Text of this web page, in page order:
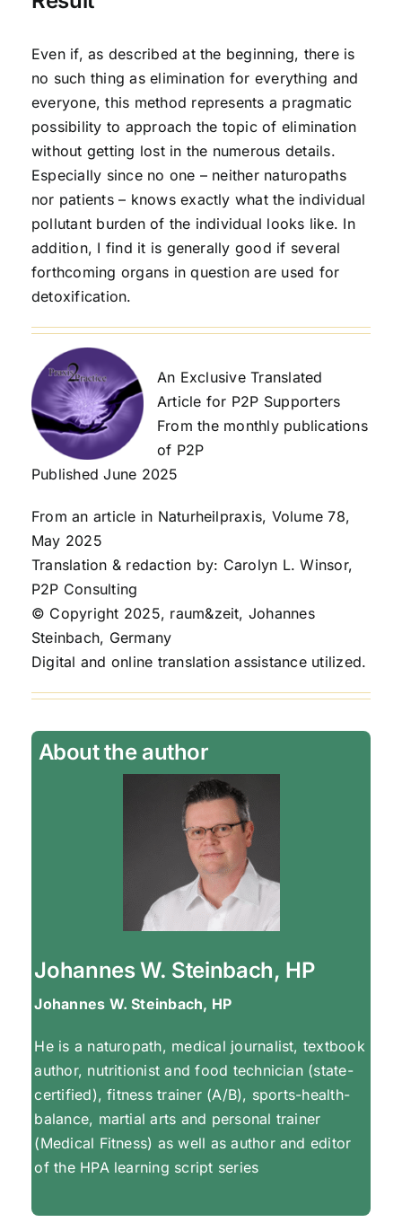
Even if, as described at the beginning, there is
no such thing as elimination for everything and
everyone, this method represents a pragmatic
possibility to approach the topic of elimination
without getting lost in the numerous details.
Especially since no one – neither naturopaths
nor patients – knows exactly what the individual
pollutant burden of the individual looks like. In
addition, I find it is generally good if several
forthcoming organs in question are used for
detoxification.
An Exclusive Translated
Article for P2P Supporters
From the monthly publications
of P2P
Published June 2025
From an article in Naturheilpraxis, Volume 78,
May 2025
Translation & redaction by: Carolyn L. Winsor,
P2P Consulting
© Copyright 2025, raum&zeit, Johannes
Steinbach, Germany
Digital and online translation assistance utilized.
About the author
Johannes W. Steinbach, HP
Johannes W. Steinbach, HP
He is a naturopath, medical journalist, textbook
author, nutritionist and food technician (state-
certified), fitness trainer (A/B), sports-health-
balance, martial arts and personal trainer
(Medical Fitness) as well as author and editor
of the HPA learning script series